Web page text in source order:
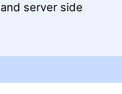
server side